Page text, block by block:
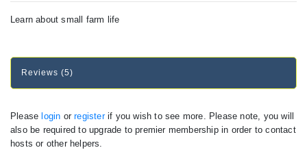
Learn about small farm life
Reviews (5)
Please login orregisterif you wish to see more. Please note, you will
also be required to upgrade to premier membership in order to contact
hosts or other helpers.